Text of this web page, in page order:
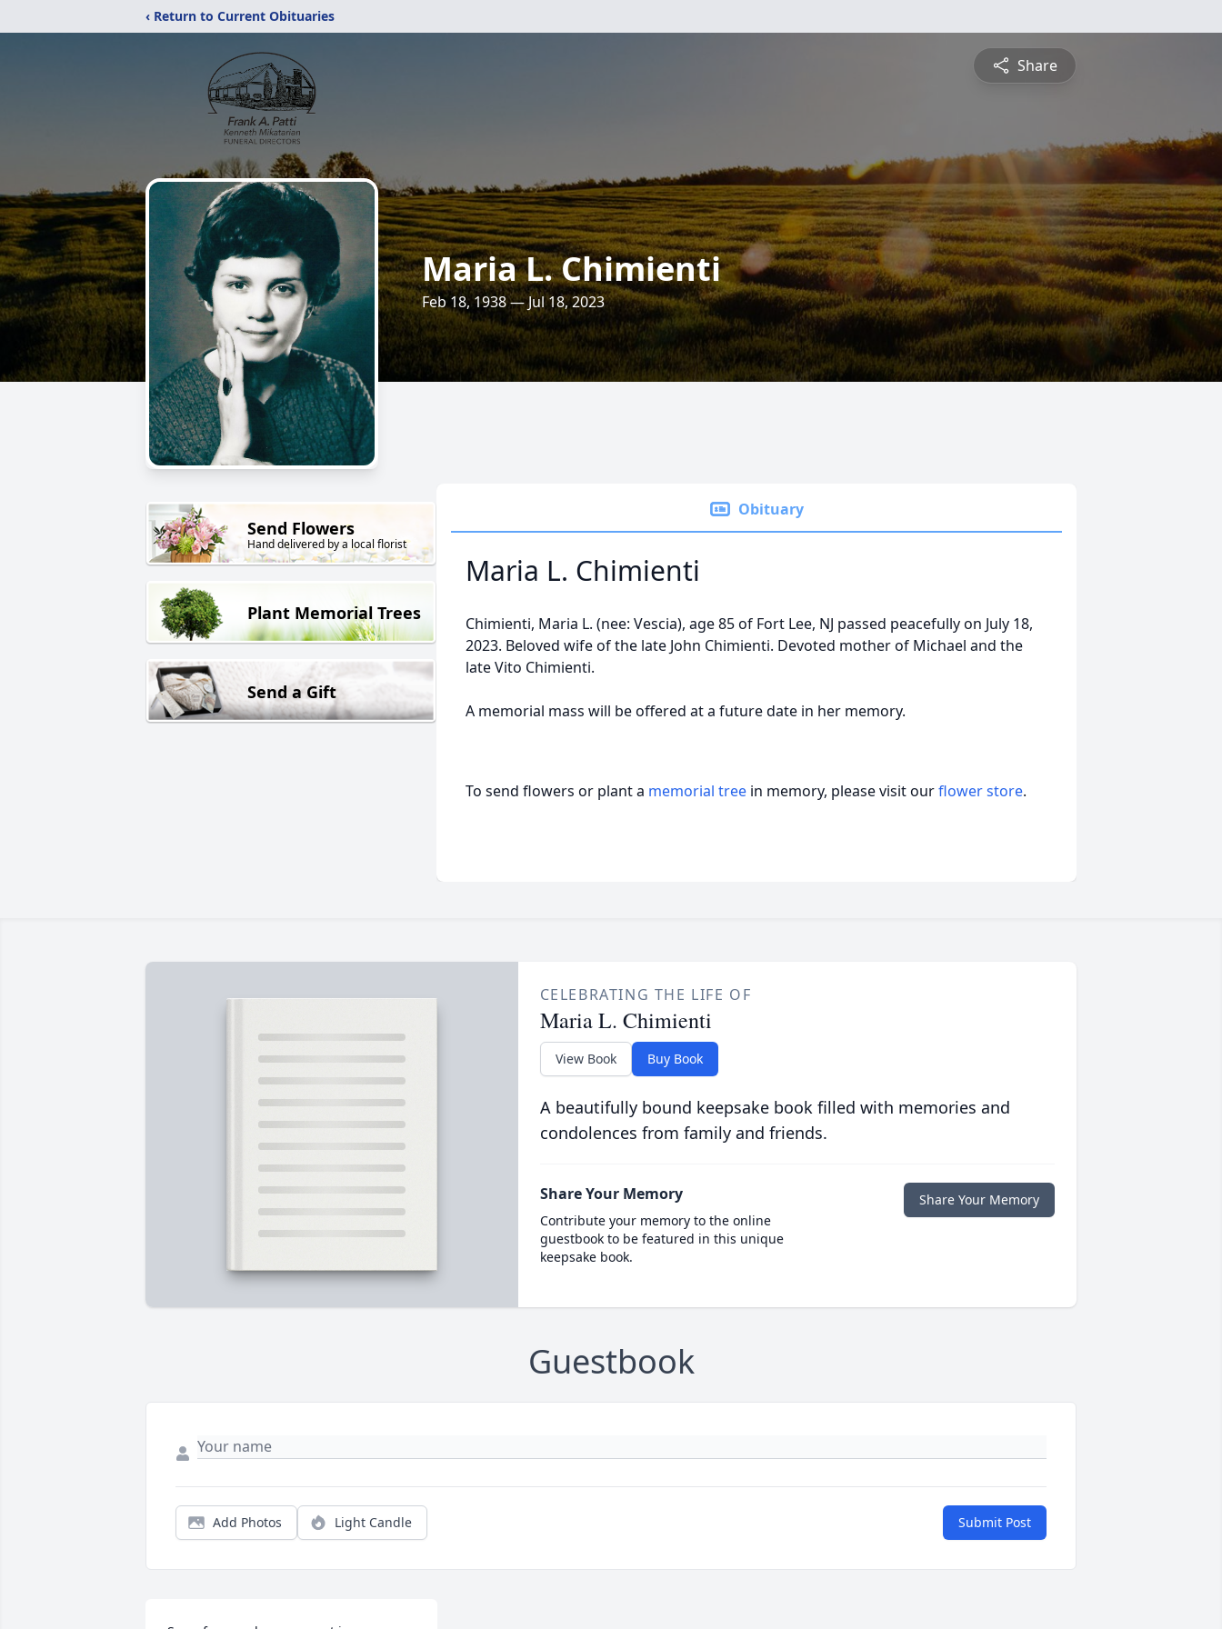
‹ Return to Current Obituaries
Share
Maria L. Chimienti
Feb 18, 1938 — Jul 18, 2023
Send Flowers
Hand delivered by a local florist
Plant Memorial Trees
Send a Gift
Obituary
Maria L. Chimienti
Chimienti, Maria L. (nee: Vescia), age 85 of Fort Lee, NJ passed peacefully on July 18,
2023. Beloved wife of the late John Chimienti. Devoted mother of Michael and the
late Vito Chimienti.
A memorial mass will be offered at a future date in her memory.
To send flowers or plant a memorial tree in memory, please visit ourflower store.
CELEBRATING THE LIFE OF
Maria L. Chimienti
View Book Buy Book
A beautifully bound keepsake book filled with memories and
condolences from family and friends.
Share Your Memory
Contribute your memory to the online
guestbook to be featured in this unique
keepsake book.
Share Your Memory
Guestbook
Add Photos Light Candle Submit Post